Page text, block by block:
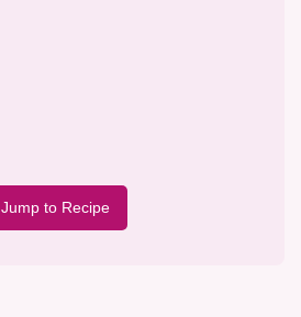
Jump to Recipe